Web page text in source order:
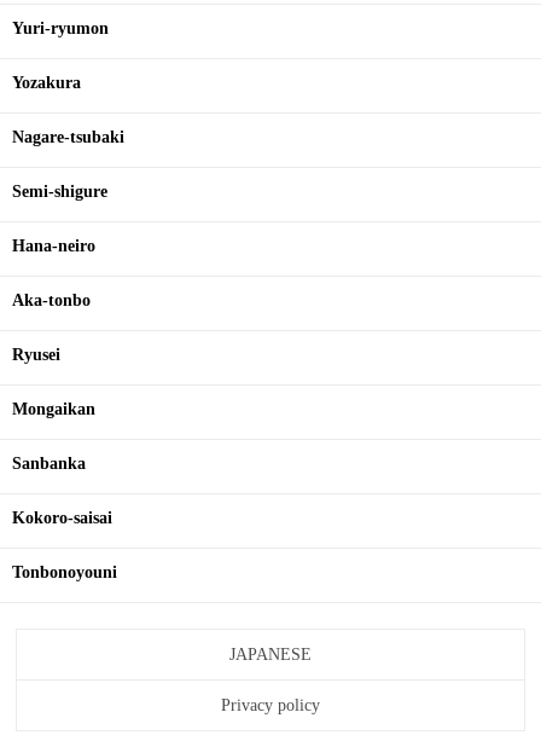
Yuri-ryumon
Yozakura
Nagare-tsubaki
Semi-shigure
Hana-neiro
Aka-tonbo
Ryusei
Mongaikan
Sanbanka
Kokoro-saisai
Tonbonoyouni
JAPANESE
Privacy policy